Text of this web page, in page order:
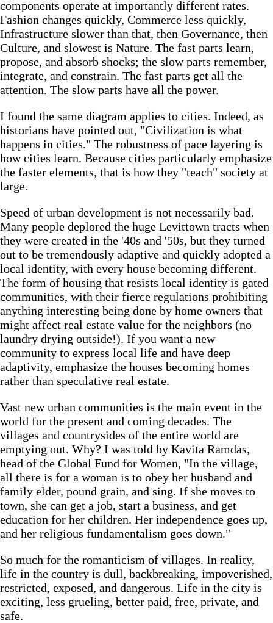
components operate at importantly different rates.
Fashion changes quickly, Commerce less quickly,
Infrastructure slower than that, then Governance, then
Culture, and slowest is Nature. The fast parts learn,
propose, and absorb shocks; the slow parts remember,
integrate, and constrain. The fast parts get all the
attention. The slow parts have all the power.
I found the same diagram applies to cities. Indeed, as
historians have pointed out, "Civilization is what
happens in cities." The robustness of pace layering is
how cities learn. Because cities particularly emphasize
the faster elements, that is how they "teach" society at
large.
Speed of urban development is not necessarily bad.
Many people deplored the huge Levittown tracts when
they were created in the '40s and '50s, but they turned
out to be tremendously adaptive and quickly adopted a
local identity, with every house becoming different.
The form of housing that resists local identity is gated
communities, with their fierce regulations prohibiting
anything interesting being done by home owners that
might affect real estate value for the neighbors (no
laundry drying outside!). If you want a new
community to express local life and have deep
adaptivity, emphasize the houses becoming homes
rather than speculative real estate.
Vast new urban communities is the main event in the
world for the present and coming decades. The
villages and countrysides of the entire world are
emptying out. Why? I was told by Kavita Ramdas,
head of the Global Fund for Women, "In the village,
all there is for a woman is to obey her husband and
family elder, pound grain, and sing. If she moves to
town, she can get a job, start a business, and get
education for her children. Her independence goes up,
and her religious fundamentalism goes down."
So much for the romanticism of villages. In reality,
life in the country is dull, backbreaking, impoverished,
restricted, exposed, and dangerous. Life in the city is
exciting, less grueling, better paid, free, private, and
safe.